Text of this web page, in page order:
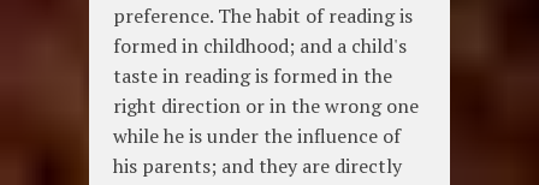
preference. The habit of reading is
formed in childhood; and a child's
taste in reading is formed in the
right direction or in the wrong one
while he is under the influence of
his parents; and they are directly